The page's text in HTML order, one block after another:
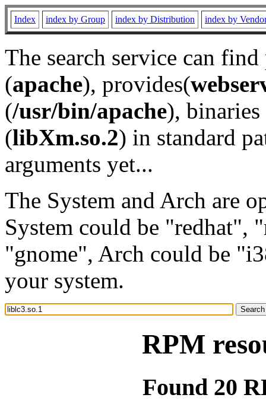
Index index by Group index by Distribution index by
The search service can
(apache), provides(
(/usr/bin/apache), binaries
(libXm.so.2) in standard
arguments yet...
The System and Arch are
System could be "redhat",
"gnome", Arch could be
your system.
RPM
Found 20